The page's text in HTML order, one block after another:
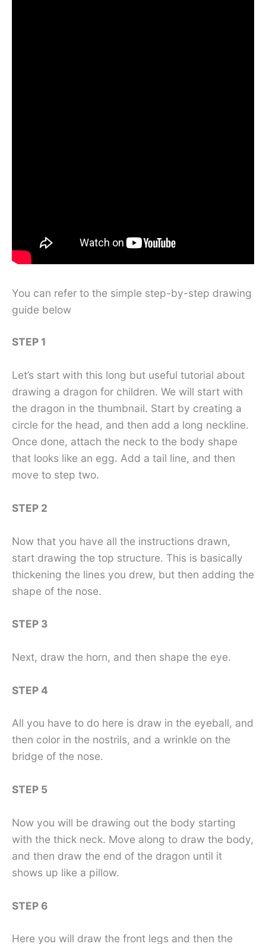
You can refer to the simple step-by-step drawing
guide below
STEP 1
Let’s start with this long but useful tutorial about
drawing a dragon for children. We will start with
the dragon in the thumbnail. Start by creating a
circle for the head, and then add a long neckline.
Once done, attach the neck to the body shape
that looks like an egg. Add a tail line, and then
move to step two.
STEP 2
Now that you have all the instructions drawn,
start drawing the top structure. This is basically
thickening the lines you drew, but then adding the
shape of the nose.
STEP 3
Next, draw the horn, and then shape the eye.
STEP 4
All you have to do here is draw in the eyeball, and
then color in the nostrils, and a wrinkle on the
bridge of the nose.
STEP 5
Now you will be drawing out the body starting
with the thick neck. Move along to draw the body,
and then draw the end of the dragon until it
shows up like a pillow.
STEP 6
Here you will draw the front legs and then the